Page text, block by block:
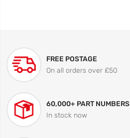
FREE POSTAGE
On all orders over £50
60,000+ PART NUMBERS
In stock now